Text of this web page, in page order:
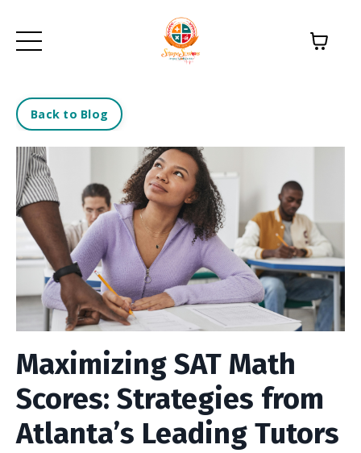
Back to Blog
Maximizing SAT Math
Scores: Strategies from
Atlanta’s Leading Tutors